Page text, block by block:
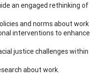
an engaged rethinking of
and norms about work
interventions to enhance
justice challenges within
about work.